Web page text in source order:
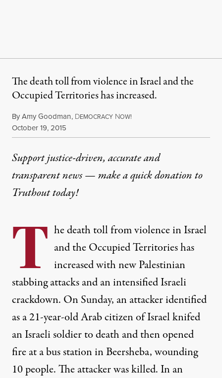
The death toll from violence in Israel and the
Occupied Territories has increased.
ByAmy Goodman, DEMOCRACY NOW!
Published
October 19, 2015
Support justice-driven, accurate and
transparent news — make aquick donationto
Truthout today!
T he death toll from violence in Israel
and the Occupied Territories has
increased with new Palestinian
stabbing attacks and an intensified Israeli
crackdown. On Sunday, an attacker identified
as a 21-year-old Arab citizen of Israel knifed
an Israeli soldier to death and then opened
fire at a bus station in Beersheba, wounding
10 people. The attacker was killed. In an